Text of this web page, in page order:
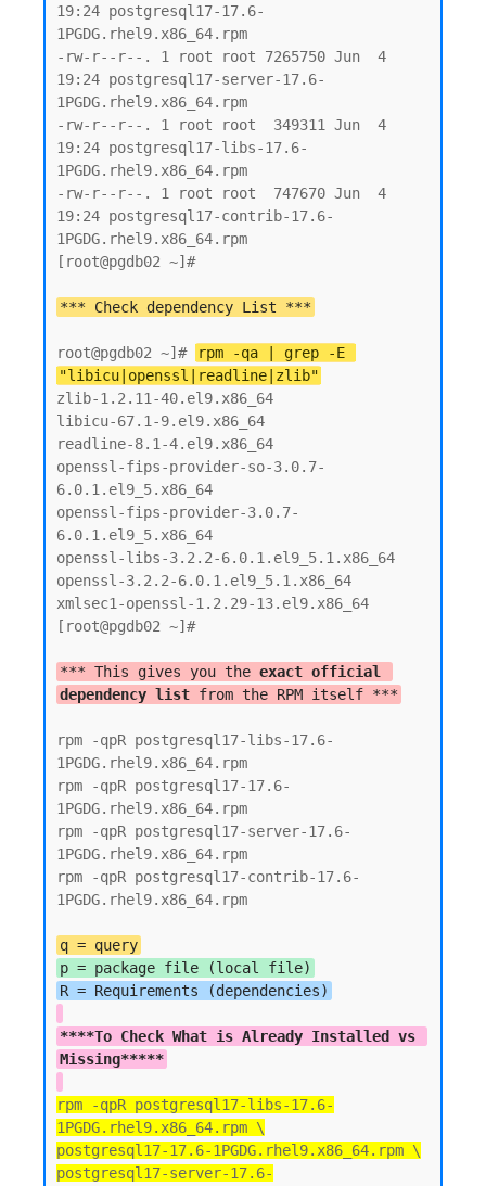
19:24 postgresql17-17.6-
1PGDG.rhel9.x86_64.rpm
-rw-r--r--. 1 root root 7265750 Jun  4
19:24 postgresql17-server-17.6-
1PGDG.rhel9.x86_64.rpm
-rw-r--r--. 1 root root  349311 Jun  4
19:24 postgresql17-libs-17.6-
1PGDG.rhel9.x86_64.rpm
-rw-r--r--. 1 root root  747670 Jun  4
19:24 postgresql17-contrib-17.6-
1PGDG.rhel9.x86_64.rpm
[root@pgdb02 ~]#
root@pgdb02 ~]#
rpm -qa | grep -E
"libicu|openssl|readline|zlib"
zlib-1.2.11-40.el9.x86_64
libicu-67.1-9.el9.x86_64
readline-8.1-4.el9.x86_64
openssl-fips-provider-so-3.0.7-
6.0.1.el9_5.x86_64
openssl-fips-provider-3.0.7-
6.0.1.el9_5.x86_64
openssl-libs-3.2.2-6.0.1.el9_5.1.x86_64
openssl-3.2.2-6.0.1.el9_5.1.x86_64
xmlsec1-openssl-1.2.29-13.el9.x86_64
[root@pgdb02 ~]#
*** This gives you the exact official
dependency list from the RPM itself ***
rpm -qpR postgresql17-libs-17.6-
1PGDG.rhel9.x86_64.rpm
rpm -qpR postgresql17-17.6-
1PGDG.rhel9.x86_64.rpm
rpm -qpR postgresql17-server-17.6-
1PGDG.rhel9.x86_64.rpm
rpm -qpR postgresql17-contrib-17.6-
1PGDG.rhel9.x86_64.rpm
q = query
p = package file (local file)
****To Check What is Already Installed vs
Missing*****
rpm -qpR postgresql17-libs-17.6-
1PGDG.rhel9.x86_64.rpm \
postgresql17-17.6-1PGDG.rhel9.x86_64.rpm \
postgresql17-server-17.6-